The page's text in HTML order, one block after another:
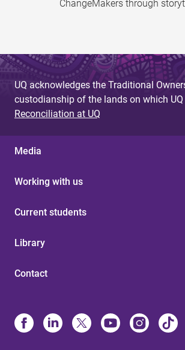
ChangeMakers through
UQ acknowledges the Traditional
custodianship of the lands on which
Reconciliation at UQ
Media
Working with us
Current students
Library
Contact